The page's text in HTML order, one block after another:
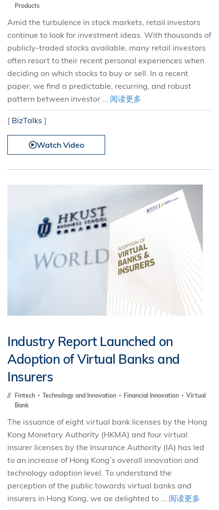
Products
Amid the turbulence in stock markets, retail investors
continue to look for investment ideas. With thousands of
publicly-traded stocks available, many retail investors
often resort to their recent personal experiences when
deciding on which stocks to buy or sell. In a recent
paper, we find a predictable, recurring, and robust
pattern between investor ... 阅读更多
[ BizTalks ]
Watch Video
Industry Report Launched on
Adoption of Virtual Banks and
Insurers
Fintech Technology and Innovation Financial Innovation
Virtual
Bank
The issuance of eight virtual bank licenses by the Hong
Kong Monetary Authority (HKMA) and four virtual
insurer licenses by the Insurance Authority (IA) has led
to an increase of Hong Kong’s overall innovation and
technology adoption level. To understand the
perception of the public towards virtual banks and
insurers in Hong Kong, we ae delighted to ... 阅读更多